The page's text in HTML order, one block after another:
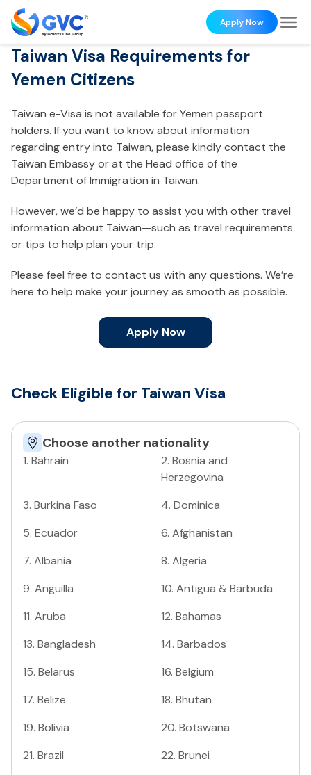
Apply Now
Taiwan Visa Requirements for
Yemen Citizens
Taiwan e-Visa is not available for Yemen passport
holders. If you want to know about information
regarding entry into Taiwan, please kindly contact the
Taiwan Embassy or at the Head office of the
Department of Immigration in Taiwan.
However, we’d be happy to assist you with other travel
information about Taiwan—such as travel requirements
or tips to help plan your trip.
Please feel free to contact us with any questions. We’re
here to help make your journey as smooth as possible.
Apply Now
Check Eligible for Taiwan Visa
Choose another nationality
1. Bahrain 2. Bosnia and
Herzegovina
3. Burkina Faso 4. Dominica
5. Ecuador 6. Afghanistan
7. Albania 8. Algeria
9. Anguilla 10. Antigua & Barbuda
11. Aruba 12. Bahamas
13. Bangladesh 14. Barbados
15. Belarus 16. Belgium
17. Belize 18. Bhutan
19. Bolivia 20. Botswana
21. Brazil 22. Brunei